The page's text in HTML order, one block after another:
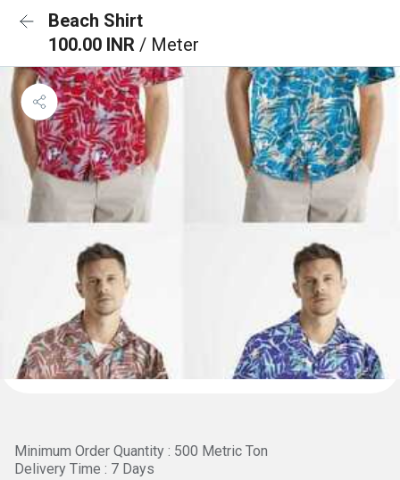
Beach Shirt
100.00 INR / Meter
Minimum Order Quantity : 500 Metric Ton
Delivery Time : 7 Days